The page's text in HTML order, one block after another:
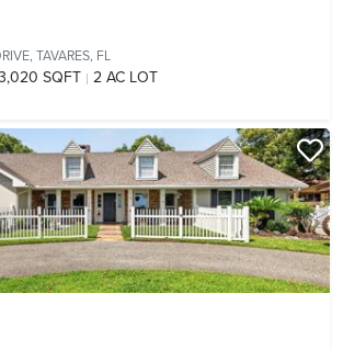
TAVARES, FL
SQFT 2 AC LOT